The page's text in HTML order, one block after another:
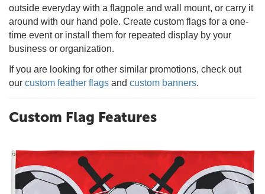
outside everyday with a flagpole and wall mount, or carry it
around with our hand pole. Create custom flags for a one-
time event or install them for repeated display by your
business or organization.
If you are looking for other similar promotions, check out
our custom feather flags and custom banners.
Custom Flag Features